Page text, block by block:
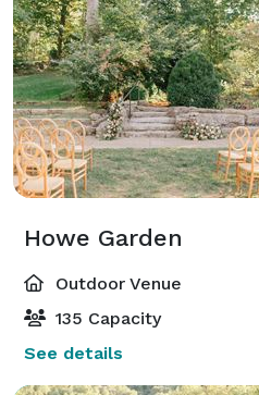
Howe Garden
Outdoor Venue
135 Capacity
See details